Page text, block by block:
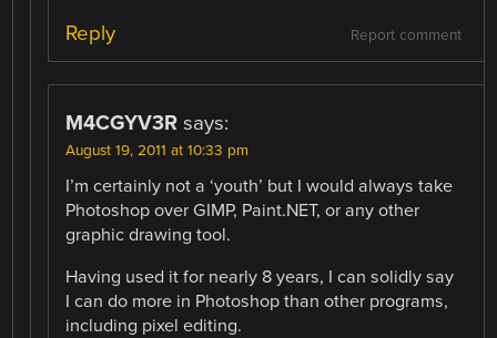
Report comment
Reply
M4CGYV3R says:
August 19, 2011 at 10:33 pm
I’m certainly not a ‘youth’ but I would always take
Photoshop over GIMP, Paint.NET, or any other
graphic drawing tool.
Having used it for nearly 8 years, I can solidly say
I can do more in Photoshop than other programs,
including pixel editing.